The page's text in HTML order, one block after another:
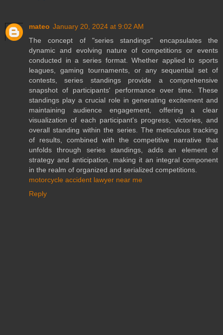
mateo January 20, 2024 at 9:02 AM
The concept of "series standings" encapsulates the
dynamic and evolving nature of competitions or events
conducted in a series format. Whether applied to sports
leagues, gaming tournaments, or any sequential set of
contests, series standings provide a comprehensive
snapshot of participants' performance over time. These
standings play a crucial role in generating excitement and
maintaining audience engagement, offering a clear
visualization of each participant's progress, victories, and
overall standing within the series. The meticulous tracking
of results, combined with the competitive narrative that
unfolds through series standings, adds an element of
strategy and anticipation, making it an integral component
in the realm of organized and serialized competitions.
motorcycle accident lawyer near me
Reply